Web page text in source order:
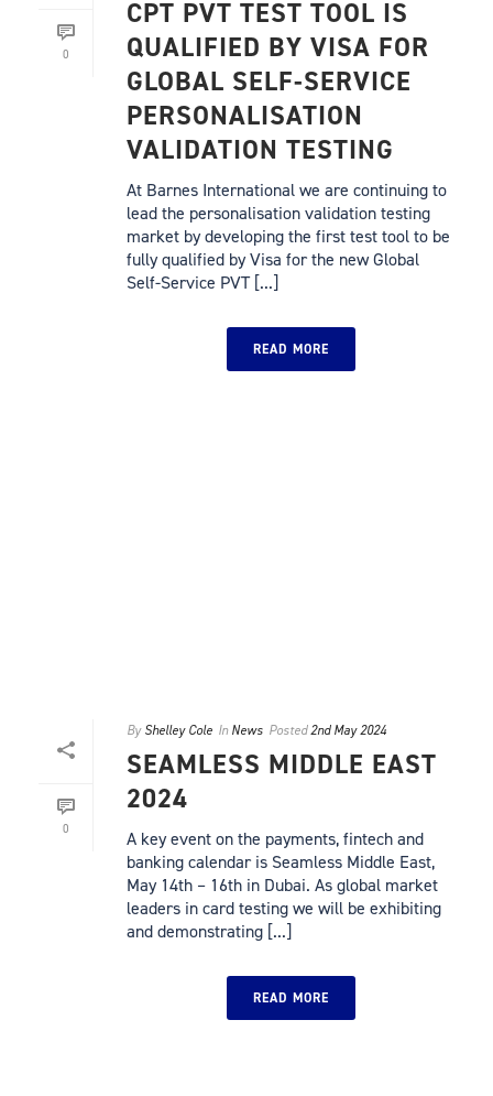
0
CPT PVT TEST TOOL IS
QUALIFIED BY VISA FOR
GLOBAL SELF-SERVICE
PERSONALISATION
VALIDATION TESTING
At Barnes International we are continuing to
lead the personalisation validation testing
market by developing the first test tool to be
fully qualified by Visa for the new Global
Self-Service PVT [...]
READ MORE
0
By Shelley Cole In News Posted2nd May 2024
SEAMLESS MIDDLE EAST
2024
A key event on the payments, fintech and
banking calendar is Seamless Middle East,
May 14th – 16th in Dubai. As global market
leaders in card testing we will be exhibiting
and demonstrating [...]
READ MORE